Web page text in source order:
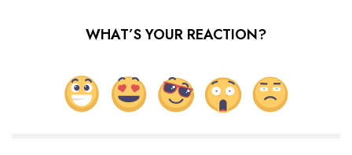
WHAT’S YOUR REACTION?